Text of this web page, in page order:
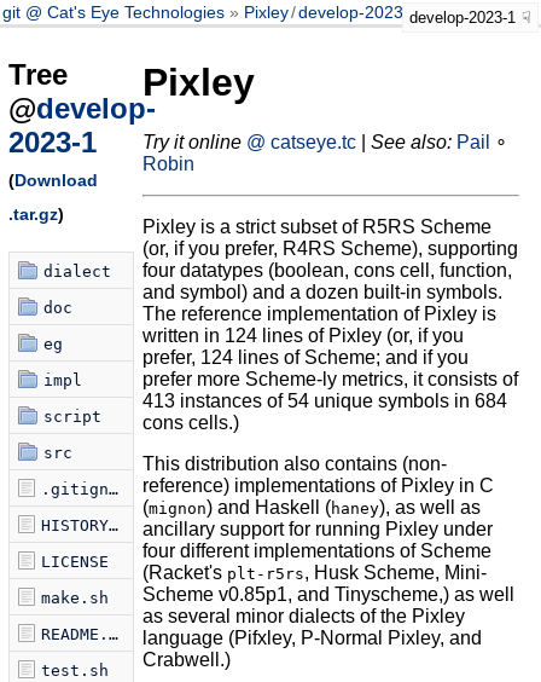
git @ Cat's Eye Technologies Pixley/develop-2023-1develop-2023-1
Tree
@develop-
2023-1
(Download
.tar.gz)
dialect
doc
eg
impl
script
src
.gitignore
HISTORY.md
LICENSE
make.sh
README.md
test.sh
Pixley
Try it online @ catseye.tc| See also: Pail
∘
Robin
Pixley is a strict subset of R5RS Scheme
(or, if you prefer, R4RS Scheme), supporting
four datatypes (boolean, cons cell, function,
and symbol) and a dozen built-in symbols.
The reference implementation of Pixley is
written in 124 lines of Pixley (or, if you
prefer, 124 lines of Scheme; and if you
prefer more Scheme-ly metrics, it consists of
413 instances of 54 unique symbols in 684
cons cells.)
This distribution also contains (non-
reference) implementations of Pixley in C
(mignon) and Haskell (haney), as well as
ancillary support for running Pixley under
four different implementations of Scheme
(Racket's plt-r5rs, Husk Scheme, Mini-
Scheme v0.85p1, and Tinyscheme,) as well
as several minor dialects of the Pixley
language (Pifxley, P-Normal Pixley, and
Crabwell.)